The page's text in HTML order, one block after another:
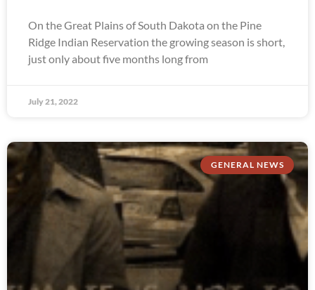
On the Great Plains of South Dakota on the Pine
Ridge Indian Reservation the growing season is short,
just only about five months long from
July 21, 2022
GENERAL NEWS